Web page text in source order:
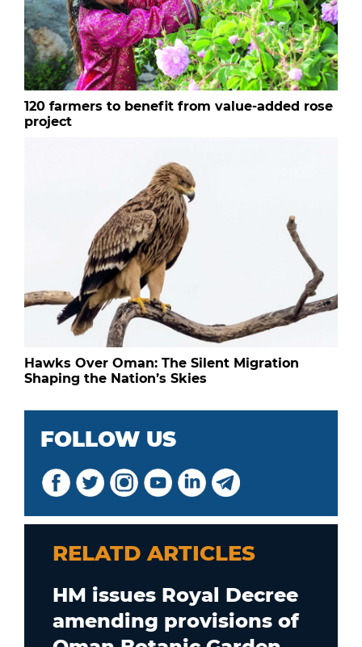
120 farmers to benefit from value-added rose
project
Hawks Over Oman: The Silent Migration
Shaping the Nation’s Skies
FOLLOW US
RELATD ARTICLES
HM issues Royal Decree
amending provisions of